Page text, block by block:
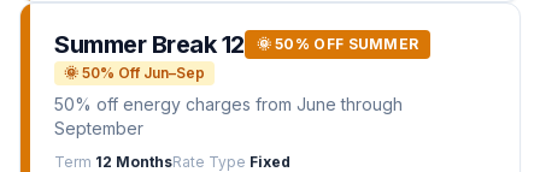
Summer Break 12
🌞 50% OFF SUMMER
🌞 50% Off Jun–Sep
50% off energy charges from June through
September
Term 12 MonthsRate Type Fixed